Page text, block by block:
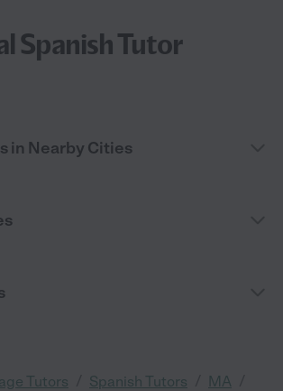
Spanish Tutor
in Nearby Cities
Tutors Spanish Tutors MA